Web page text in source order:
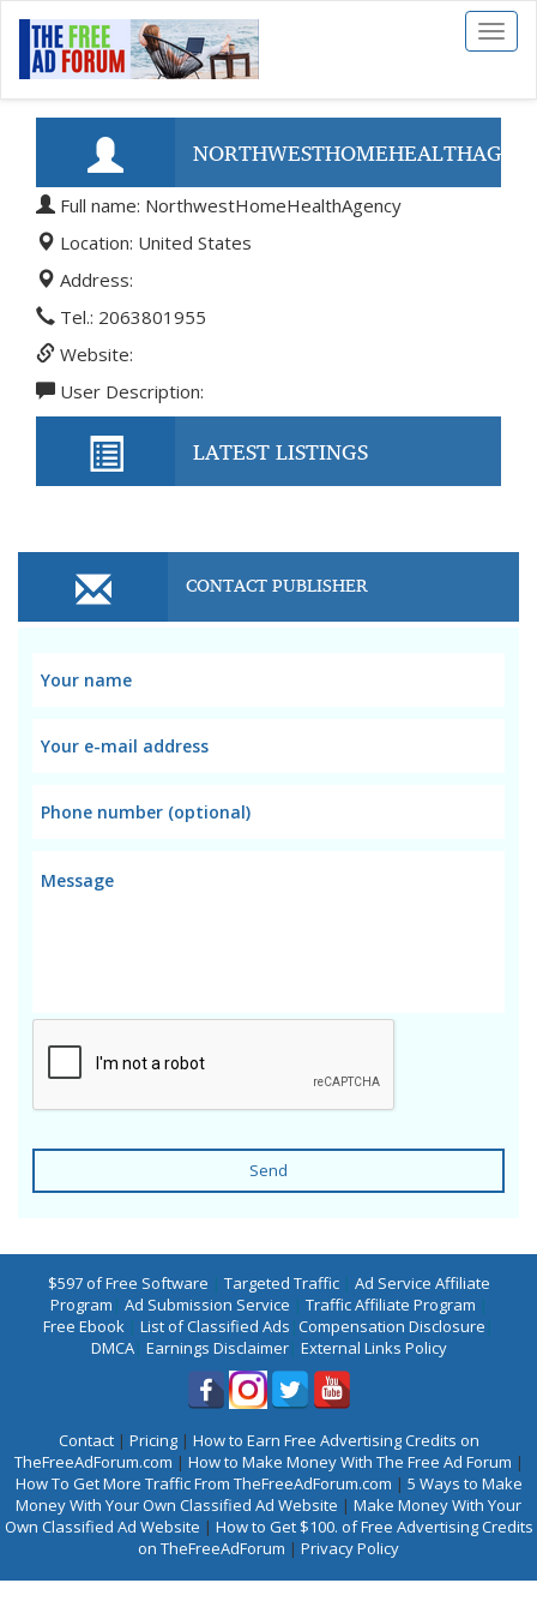
Toggle
Full name: NorthwestHomeHealthAgency
Location: United States
Address:
Tel.: 2063801955
Website:
User Description:
LATEST LISTINGS
CONTACT PUBLISHER
Send
$597 of Free Software | Targeted Traffic| Ad Service Affiliate
Program | Ad Submission Service | Traffic Affiliate Program |
Free Ebook | List of Classified Ads |Compensation Disclosure |
DMCA| Earnings Disclaimer| External Links Policy
Contact| Pricing| How to Earn Free Advertising Credits on
TheFreeAdForum.com | How to Make Money With The Free Ad Forum |
How To Get More Traffic From TheFreeAdForum.com | 5 Ways to Make
Money With Your Own Classified Ad Website | Make Money With Your
Own Classified Ad Website | How to Get $100. of Free Advertising Credits
on TheFreeAdForum | Privacy Policy